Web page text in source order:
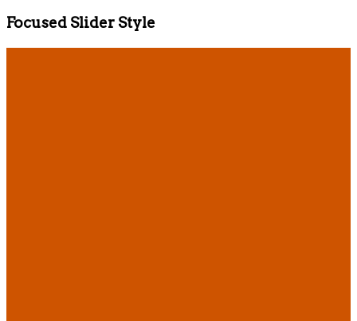
Focused Slider Style